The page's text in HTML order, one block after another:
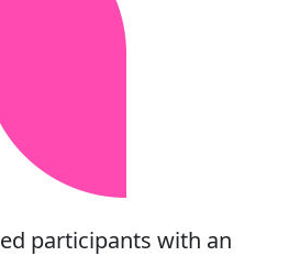
participants with an